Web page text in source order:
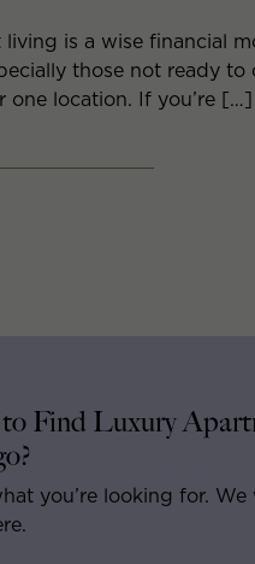
is a wise financial
those not ready to
one location. If you’re […]
to Find Luxury
you’re looking for.